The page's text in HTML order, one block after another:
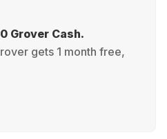
Grover Cash.
gets 1 month free,